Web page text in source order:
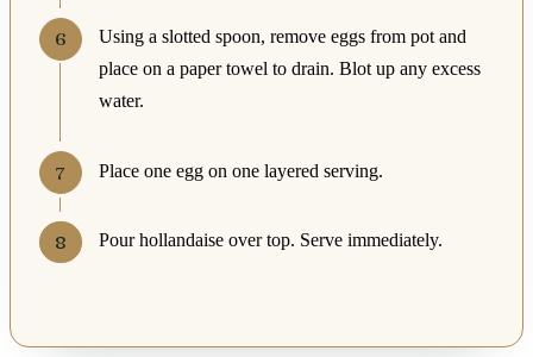
Using a slotted spoon, remove eggs from pot and
place on a paper towel to drain. Blot up any excess
water.
Place one egg on one layered serving.
Pour hollandaise over top. Serve immediately.